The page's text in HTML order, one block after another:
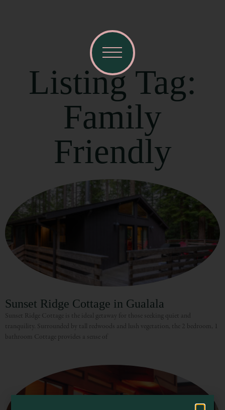
Listing Tag:
Family
Friendly
Sunset Ridge Cottage in Gualala
Sunset Ridge Cottage is the ideal getaway for those seeking quiet and
tranquility. Surrounded by tall redwoods and lush vegetation, the 2 bedroom, 1
bathroom Cottage provides a sense of
Visit Mendocino County Guide